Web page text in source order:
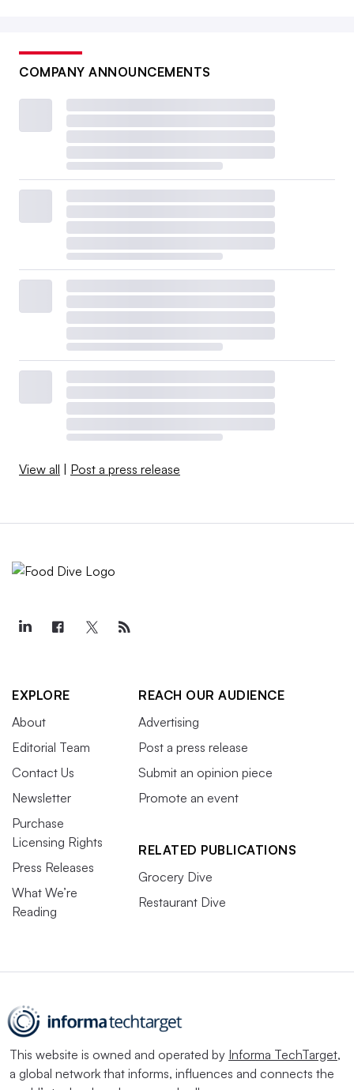
COMPANY ANNOUNCEMENTS
View all Post a press release
EXPLORE
About
Editorial Team
Contact Us
Newsletter
Purchase
Licensing Rights
Press Releases
What We’re
Reading
REACH OUR AUDIENCE
Advertising
Post a press release
Submit an opinion piece
Promote an event
RELATED PUBLICATIONS
Grocery Dive
Restaurant Dive
This website is owned and operated by Informa TechTarget,
a global network that informs, influences and connects the